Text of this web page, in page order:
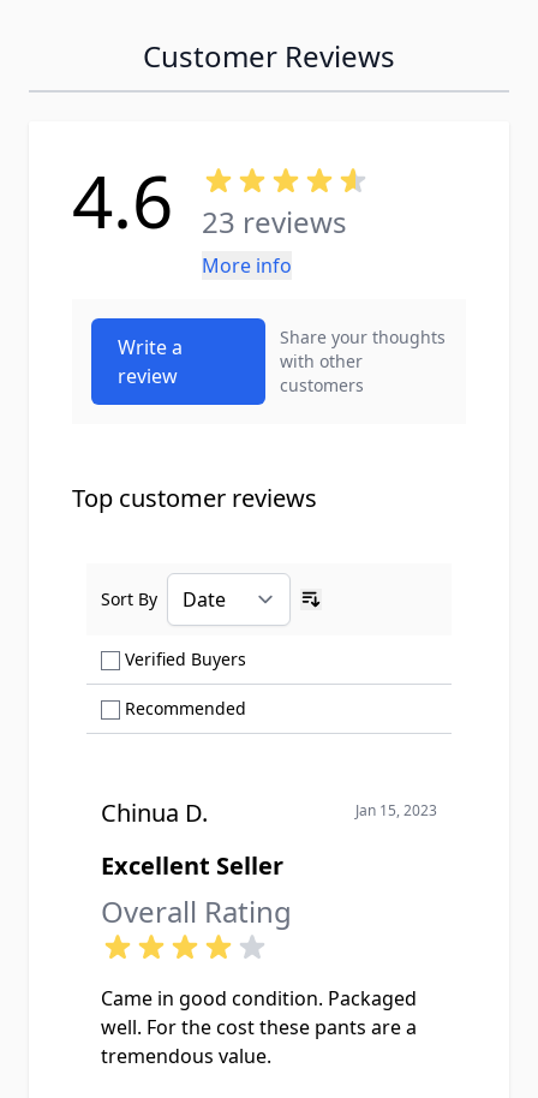
Customer Reviews
4.6 23 reviews
More info
Write a
review
Share your thoughts
with other
customers
Top customer reviews
Verified Buyers
Recommended
Sort By
Chinua D. Jan 15, 2023
Excellent Seller
Overall Rating
Came in good condition. Packaged
well. For the cost these pants are a
tremendous value.